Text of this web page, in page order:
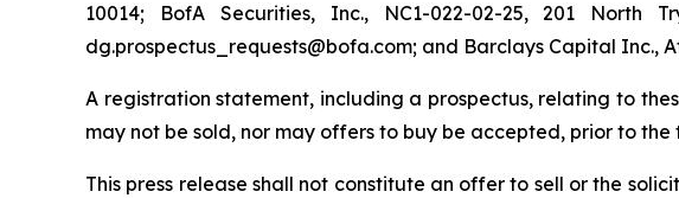
10014; BofA Securities, Inc., NC1-022-02-25, 201 North
dg.prospectus_requests@bofa.com; and Barclays Capital Inc.,
A registration statement, including a prospectus, relating to
may not be sold, nor may offers to buy be accepted, prior to
This press release shall not constitute an offer to sell or the